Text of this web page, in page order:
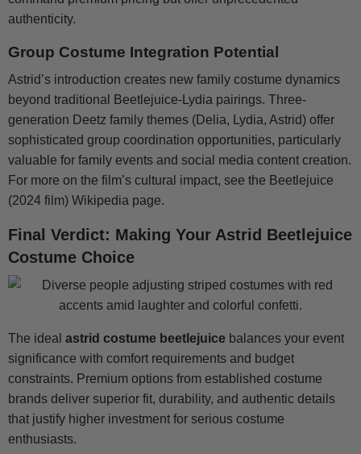
authenticity.
Group Costume Integration Potential
Astrid’s introduction creates new family costume dynamics
beyond traditional Beetlejuice-Lydia pairings. Three-
generation Deetz family themes (Delia, Lydia, Astrid) offer
sophisticated group coordination opportunities, particularly
valuable for family events and social media content creation.
For more on the film’s cultural impact, see the Beetlejuice
(2024 film) Wikipedia page.
Final Verdict: Making Your Astrid Beetlejuice
Costume Choice
The ideal astrid costume beetlejuice balances your event
significance with comfort requirements and budget
constraints. Premium options from established costume
brands deliver superior fit, durability, and authentic details
that justify higher investment for serious costume
enthusiasts.